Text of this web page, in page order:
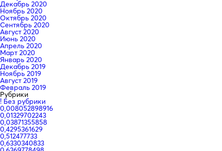
Декабрь 2020
Ноябрь 2020
Октябрь 2020
Сентябрь 2020
Август 2020
Июнь 2020
Апрель 2020
Март 2020
Январь 2020
Декабрь 2019
Ноябрь 2019
Август 2019
Февраль 2019
Рубрики
! Без рубрики
0,008052898916
0,01329702243
0,03871355858
0,4295361629
0,512477733
0,6330340833